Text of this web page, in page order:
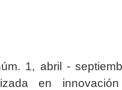
1, abril -
en